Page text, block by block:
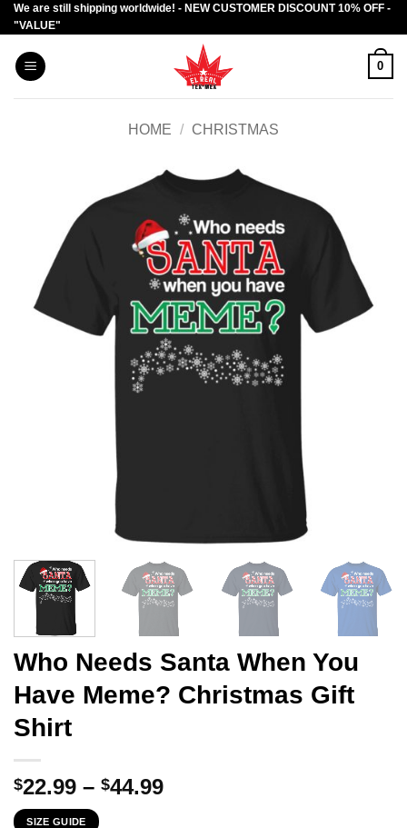
Skip
to
content
We are still shipping worldwide! - NEW CUSTOMER DISCOUNT 10% OFF -
"VALUE"
0
HOME / CHRISTMAS
Who Needs Santa When You
Have Meme? Christmas Gift
Shirt
$22.99 – $44.99Price
SIZE GUIDE